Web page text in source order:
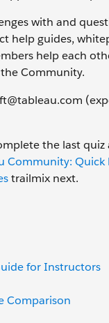
with and
help guides,
help each
Community.
the last
Community: Quick
trailmix next.
for Instructors
Comparison